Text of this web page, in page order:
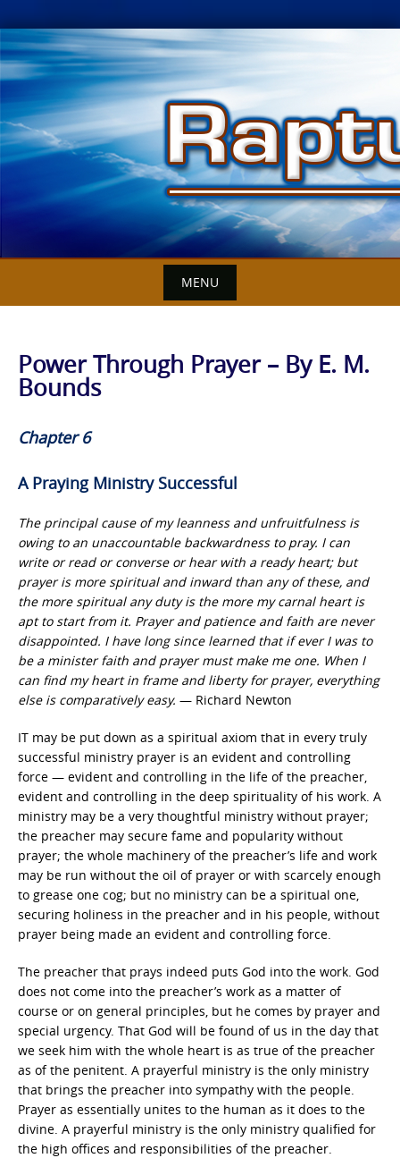
Skip
to
content
MENU
Power Through Prayer – By E. M.
Bounds
Chapter 6
A Praying Ministry Successful
The principal cause of my leanness and unfruitfulness is
owing to an unaccountable backwardness to pray. I can
write or read or converse or hear with a ready heart; but
prayer is more spiritual and inward than any of these, and
the more spiritual any duty is the more my carnal heart is
apt to start from it. Prayer and patience and faith are never
disappointed. I have long since learned that if ever I was to
be a minister faith and prayer must make me one. When I
can find my heart in frame and liberty for prayer, everything
else is comparatively easy. — Richard Newton
IT may be put down as a spiritual axiom that in every truly
successful ministry prayer is an evident and controlling
force — evident and controlling in the life of the preacher,
evident and controlling in the deep spirituality of his work. A
ministry may be a very thoughtful ministry without prayer;
the preacher may secure fame and popularity without
prayer; the whole machinery of the preacher’s life and work
may be run without the oil of prayer or with scarcely enough
to grease one cog; but no ministry can be a spiritual one,
securing holiness in the preacher and in his people, without
prayer being made an evident and controlling force.
The preacher that prays indeed puts God into the work. God
does not come into the preacher’s work as a matter of
course or on general principles, but he comes by prayer and
special urgency. That God will be found of us in the day that
we seek him with the whole heart is as true of the preacher
as of the penitent. A prayerful ministry is the only ministry
that brings the preacher into sympathy with the people.
Prayer as essentially unites to the human as it does to the
divine. A prayerful ministry is the only ministry qualified for
the high offices and responsibilities of the preacher.